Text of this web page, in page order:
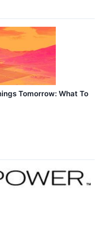
Tomorrow: What To